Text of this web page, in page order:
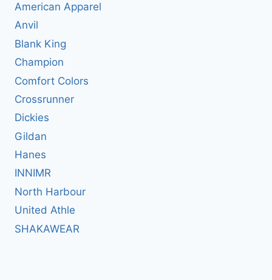
American Apparel
Anvil
Blank King
Champion
Comfort Colors
Crossrunner
Dickies
Gildan
Hanes
INNIMR
North Harbour
United Athle
SHAKAWEAR